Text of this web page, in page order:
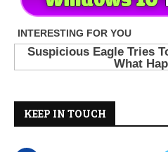
KEEP IN TOUCH